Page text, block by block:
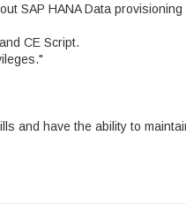
SAP HANA Data provisioning
CE Script.
and have the ability to